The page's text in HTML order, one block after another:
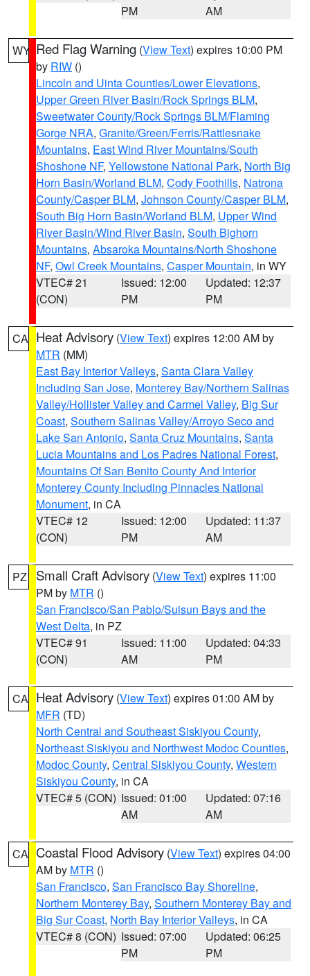
PM
AM
WY Red Flag Warning (View Text) expires 10:00 PM
by RIW ()
Lincoln and Uinta Counties/Lower Elevations,
Upper Green River Basin/Rock Springs BLM,
Sweetwater County/Rock Springs BLM/Flaming
Gorge NRA, Granite/Green/Ferris/Rattlesnake
Mountains, East Wind River Mountains/South
Shoshone NF, Yellowstone National Park, North Big
Horn Basin/Worland BLM, Cody Foothills, Natrona
County/Casper BLM, Johnson County/Casper BLM,
South Big Horn Basin/Worland BLM, Upper Wind
River Basin/Wind River Basin, South Bighorn
Mountains, Absaroka Mountains/North Shoshone
NF, Owl Creek Mountains, Casper Mountain, in WY
VTEC# 21
(CON)
Issued: 12:00
PM
Updated: 12:37
PM
CA Heat Advisory (View Text) expires 12:00 AM by
MTR (MM)
East Bay Interior Valleys, Santa Clara Valley
Including San Jose, Monterey Bay/Northern Salinas
Valley/Hollister Valley and Carmel Valley, Big Sur
Coast, Southern Salinas Valley/Arroyo Seco and
Lake San Antonio, Santa Cruz Mountains, Santa
Lucia Mountains and Los Padres National Forest,
Mountains Of San Benito County And Interior
Monterey County Including Pinnacles National
Monument, in CA
VTEC# 12
(CON)
Issued: 12:00
PM
Updated: 11:37
AM
PZ Small Craft Advisory (View Text) expires 11:00
PM by MTR ()
San Francisco/San Pablo/Suisun Bays and the
West Delta, in PZ
VTEC# 91
(CON)
Issued: 11:00
AM
Updated: 04:33
PM
CA Heat Advisory (View Text) expires 01:00 AM by
MFR (TD)
North Central and Southeast Siskiyou County,
Northeast Siskiyou and Northwest Modoc Counties,
Modoc County, Central Siskiyou County, Western
Siskiyou County, in CA
VTEC# 5 (CON) Issued: 01:00
AM
Updated: 07:16
AM
CA Coastal Flood Advisory (View Text) expires 04:00
AM by MTR ()
San Francisco, San Francisco Bay Shoreline,
Northern Monterey Bay, Southern Monterey Bay and
Big Sur Coast, North Bay Interior Valleys, in CA
VTEC# 8 (CON) Issued: 07:00
PM
Updated: 06:25
PM